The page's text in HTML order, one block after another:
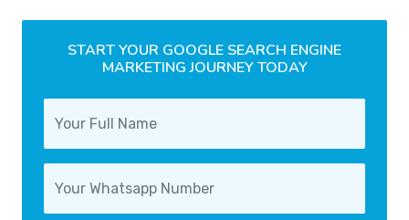
START YOUR GOOGLE SEARCH ENGINE
MARKETING JOURNEY TODAY